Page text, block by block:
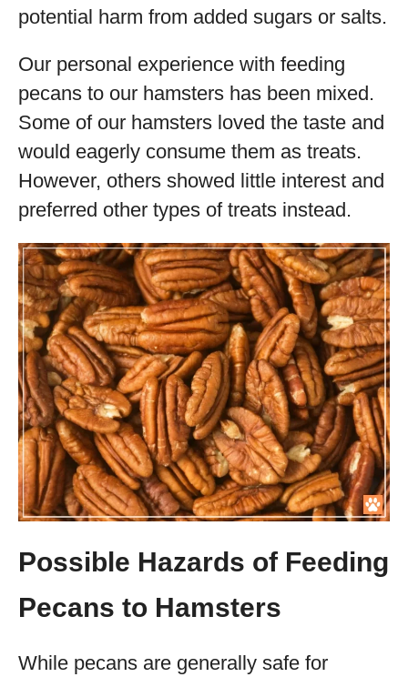
potential harm from added sugars or salts.
Our personal experience with feeding
pecans to our hamsters has been mixed.
Some of our hamsters loved the taste and
would eagerly consume them as treats.
However, others showed little interest and
preferred other types of treats instead.
Possible Hazards of Feeding
Pecans to Hamsters
While pecans are generally safe for